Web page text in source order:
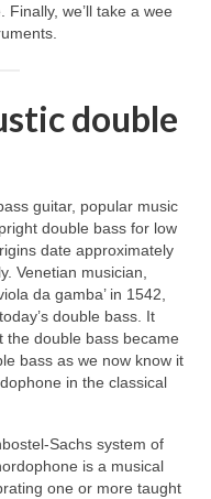
we’ll take a wee
double
guitar, popular music
double bass for low
date approximately
Venetian musician,
da gamba’ in 1542,
double bass. It
the double bass became
bass as we now know it
in the classical
system of
is a musical
one or more taught